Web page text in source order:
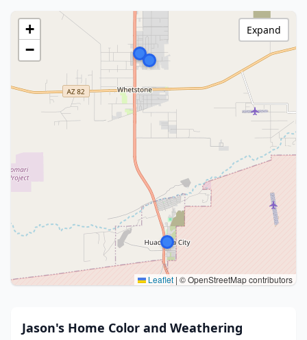
+
−
Leaflet | © OpenStreetMap contributors
Expand
Jason's Home Color and Weathering